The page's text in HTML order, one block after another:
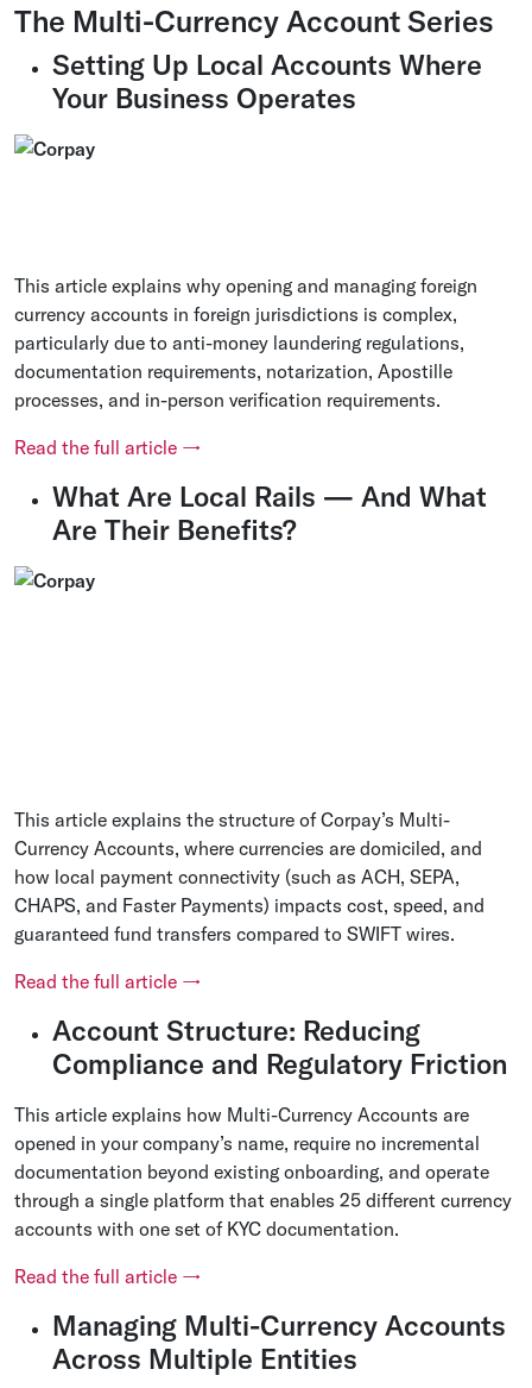
The Multi-Currency Account Series
Setting Up Local Accounts Where
Your Business Operates
This article explains why opening and managing foreign
currency accounts in foreign jurisdictions is complex,
particularly due to anti-money laundering regulations,
documentation requirements, notarization, Apostille
processes, and in-person verification requirements.
Read the full article →
What Are Local Rails — And What
Are Their Benefits?
This article explains the structure of Corpay’s Multi-
Currency Accounts, where currencies are domiciled, and
how local payment connectivity (such as ACH, SEPA,
CHAPS, and Faster Payments) impacts cost, speed, and
guaranteed fund transfers compared to SWIFT wires.
Read the full article →
Account Structure: Reducing
Compliance and Regulatory Friction
This article explains how Multi-Currency Accounts are
opened in your company’s name, require no incremental
documentation beyond existing onboarding, and operate
through a single platform that enables 25 different currency
accounts with one set of KYC documentation.
Read the full article →
Managing Multi-Currency Accounts
Across Multiple Entities